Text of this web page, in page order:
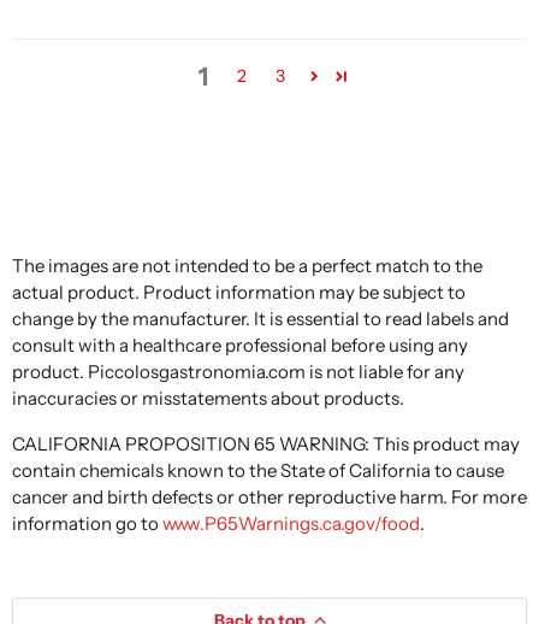
1 2 3
The images are not intended to be a perfect match to the
actual product. Product information may be subject to
change by the manufacturer. It is essential to read labels and
consult with a healthcare professional before using any
product. Piccolosgastronomia.com is not liable for any
inaccuracies or misstatements about products.
CALIFORNIA PROPOSITION 65 WARNING: This product may
contain chemicals known to the State of California to cause
cancer and birth defects or other reproductive harm. For more
information go towww.P65Warnings.ca.gov/food.